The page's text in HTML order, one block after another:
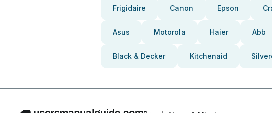
Frigidaire Canon Epson
Asus Motorola Haier Abb
Black & Decker Kitchenaid